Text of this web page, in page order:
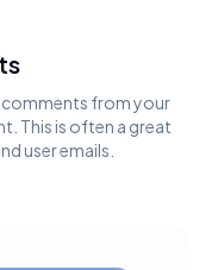
from your
This is often a great
user emails.